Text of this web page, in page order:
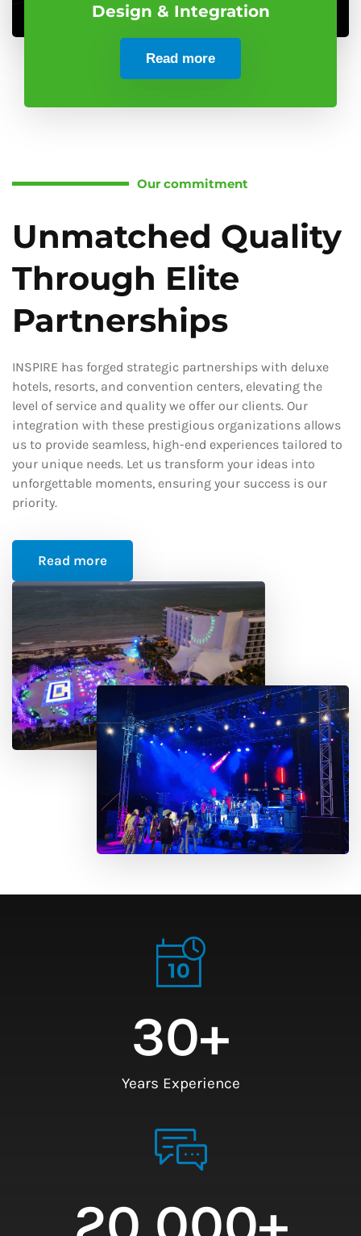
Design & Integration
Read more
Our commitment
Unmatched Quality
Through Elite
Partnerships
INSPIRE has forged strategic partnerships with deluxe
hotels, resorts, and convention centers, elevating the
level of service and quality we offer our clients. Our
integration with these prestigious organizations allows
us to provide seamless, high-end experiences tailored to
your unique needs. Let us transform your ideas into
unforgettable moments, ensuring your success is our
priority.
Read more
Years Experience
30+